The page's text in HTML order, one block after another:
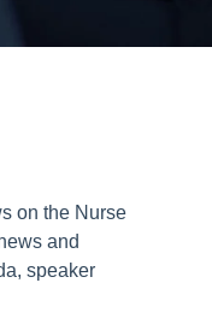
on the Nurse
and
speaker